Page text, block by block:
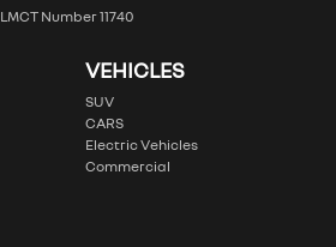
LMCT Number 11740
VEHICLES
SUV
CARS
Electric Vehicles
Commercial